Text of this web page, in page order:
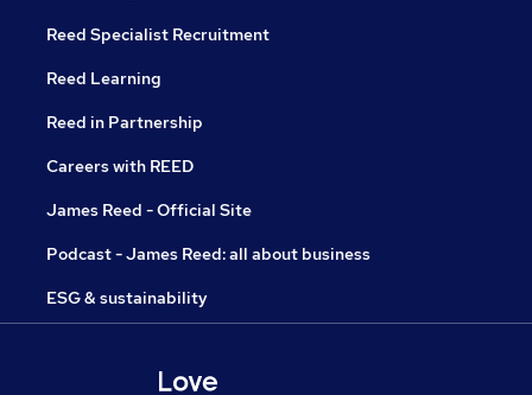
Reed Specialist Recruitment
Reed Learning
Reed in Partnership
Careers with REED
James Reed - Official Site
Podcast - James Reed: all about business
ESG & sustainability